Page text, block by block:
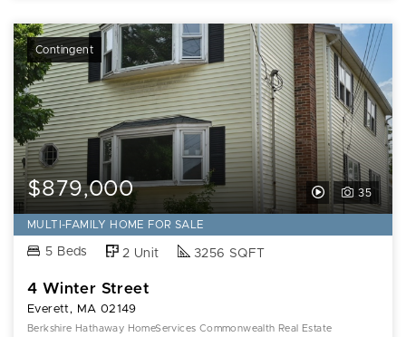
Contingent
35
View
Winter
$879,000
MULTI-FAMILY HOME FOR SALE
5 Beds 2 Unit 3256 SQFT
4 Winter Street
Everett, MA 02149
Berkshire Hathaway HomeServices Commonwealth Real Estate